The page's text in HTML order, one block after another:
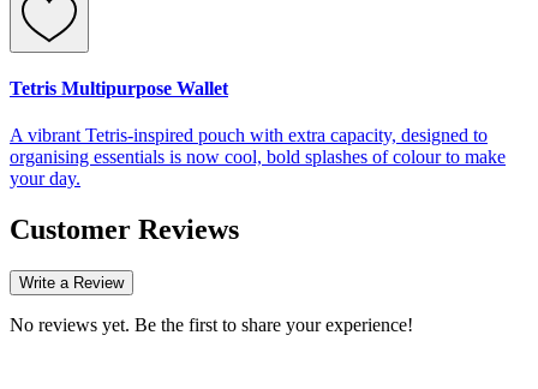
Tetris Multipurpose Wallet
A vibrant Tetris-inspired pouch with extra capacity, designed to
organising essentials is now cool, bold splashes of colour to make
your day.
Customer Reviews
Write a Review
No reviews yet. Be the first to share your experience!